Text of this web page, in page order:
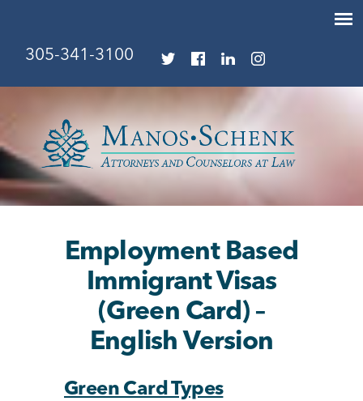
305-341-3100
Employment Based
Immigrant Visas
(Green Card) –
English Version
Green Card Types